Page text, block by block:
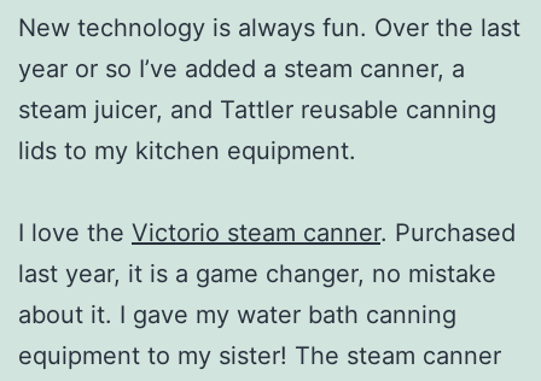
New technology is always fun. Over the last
year or so I’ve added a steam canner, a
steam juicer, and Tattler reusable canning
lids to my kitchen equipment.
I love the Victorio steam canner. Purchased
last year, it is a game changer, no mistake
about it. I gave my water bath canning
equipment to my sister! The steam canner